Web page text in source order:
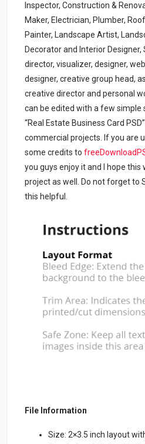
Inspector, Construction &
Maker, Electrician, Plumber,
Painter, Landscape Artist,
Decorator and Interior Designer,
director, visualizer, designer,
designer, creative group head,
creative director and personal
can be edited with a few simple
“Real Estate Business Card
commercial projects. If you are
some credits to
you guys enjoy it and I hope
project as well. Do not forget to
this helpful.
File Information
Size: 2×3.5 inch layout